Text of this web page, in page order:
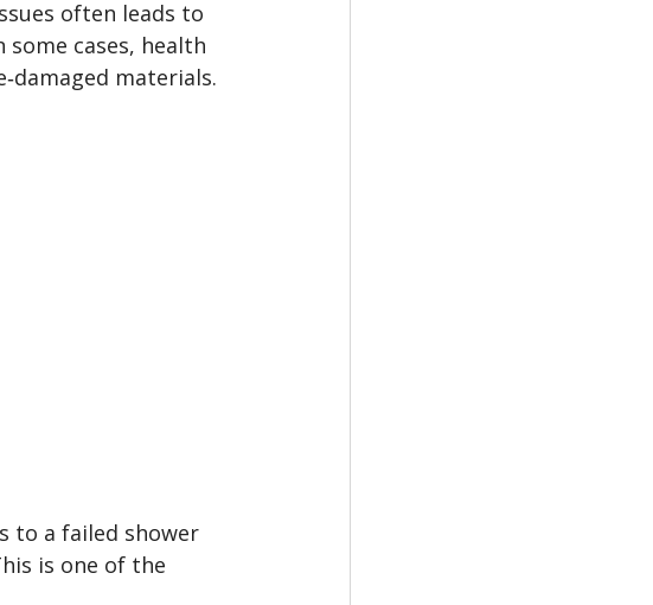
often leads to
cases, health
materials.
to a failed shower
is one of the